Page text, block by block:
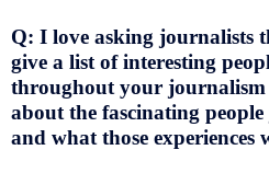
Q: I love asking journalists
give a list of interesting
throughout your journalism
about the fascinating
and what those experiences